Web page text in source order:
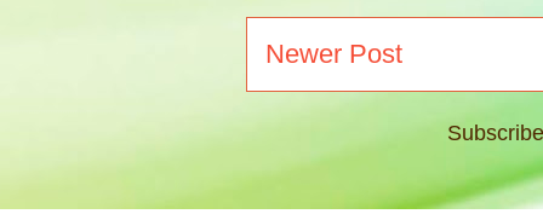
Newer Post